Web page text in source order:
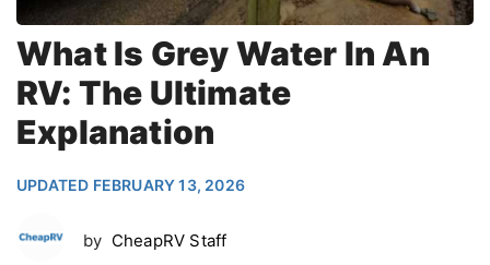
What Is Grey Water In An
RV: The Ultimate
Explanation
UPDATED FEBRUARY 13, 2026
by CheapRV Staff